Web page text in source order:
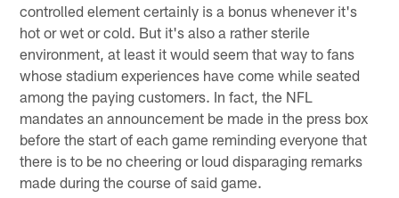
controlled element certainly is a bonus whenever it's
hot or wet or cold. But it's also a rather sterile
environment, at least it would seem that way to fans
whose stadium experiences have come while seated
among the paying customers. In fact, the NFL
mandates an announcement be made in the press box
before the start of each game reminding everyone that
there is to be no cheering or loud disparaging remarks
made during the course of said game.